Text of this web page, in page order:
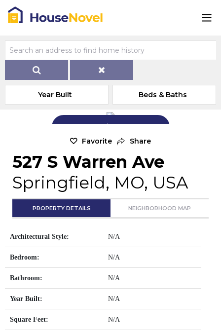
Year Built Beds & Baths
Add Exterior Home Photo
Favorite Share
527 S Warren Ave
Springfield, MO, USA
PROPERTY DETAILS NEIGHBORHOOD MAP
Architectural Style: N/A
Bedroom: N/A
Bathroom: N/A
Year Built: N/A
Square Feet: N/A